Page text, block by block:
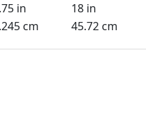
in
18 in
cm 45.72 cm